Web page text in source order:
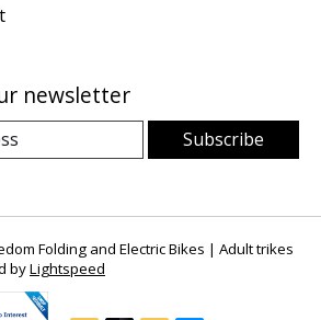
newsletter
Subscribe
Folding and Electric Bikes | Adult trikes
byLightspeed